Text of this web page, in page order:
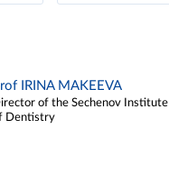
IRINA MAKEEVA
of the Sechenov Institute
Dentistry